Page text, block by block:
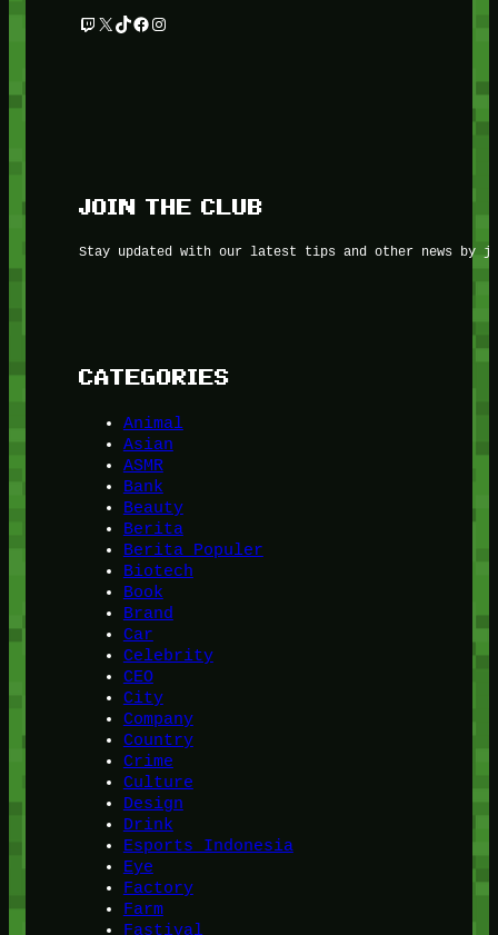
Twitch X TikTok Facebook Instagram
JOIN THE CLUB
Stay updated with our latest tips and other news by
CATEGORIES
Animal
Asian
ASMR
Bank
Beauty
Berita
Berita Populer
Biotech
Book
Brand
Car
Celebrity
CEO
City
Company
Country
Crime
Culture
Design
Drink
Esports Indonesia
Eye
Factory
Farm
Fastival